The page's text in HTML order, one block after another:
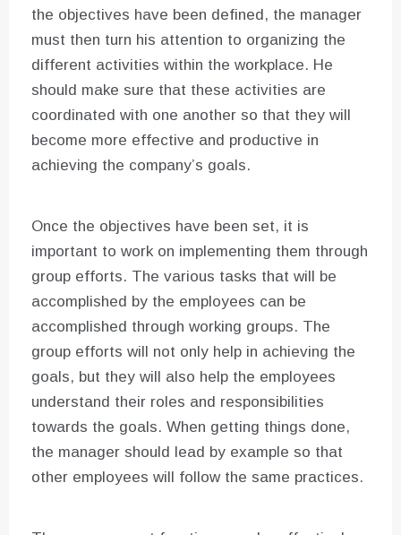
the objectives have been defined, the manager
must then turn his attention to organizing the
different activities within the workplace. He
should make sure that these activities are
coordinated with one another so that they will
become more effective and productive in
achieving the company’s goals.
Once the objectives have been set, it is
important to work on implementing them through
group efforts. The various tasks that will be
accomplished by the employees can be
accomplished through working groups. The
group efforts will not only help in achieving the
goals, but they will also help the employees
understand their roles and responsibilities
towards the goals. When getting things done,
the manager should lead by example so that
other employees will follow the same practices.